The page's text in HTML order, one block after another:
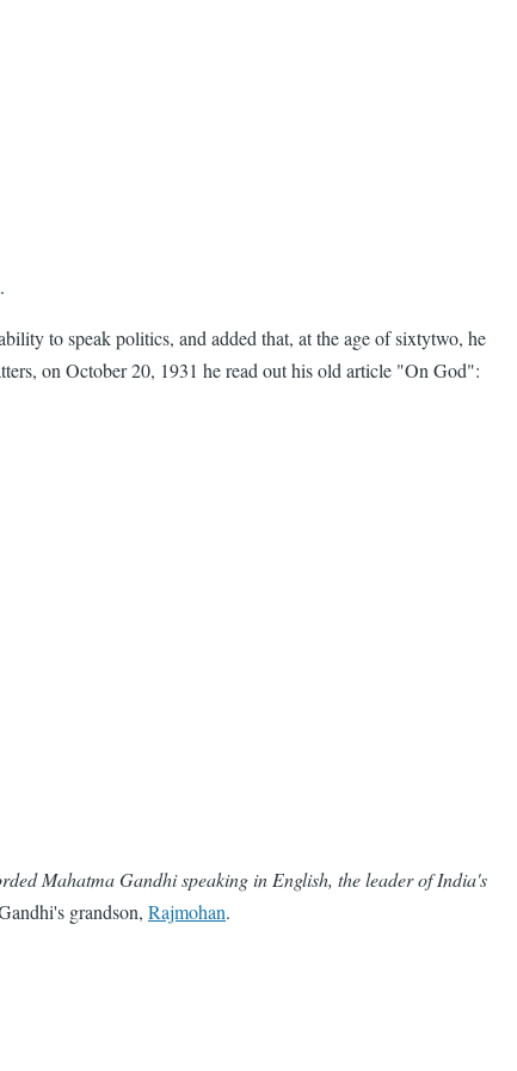
to speak politics, and added that, at the age of sixtytwo, he
on October 20, 1931 he read out his old article "On God":
Mahatma Gandhi speaking in English, the leader of India's
grandson, Rajmohan.